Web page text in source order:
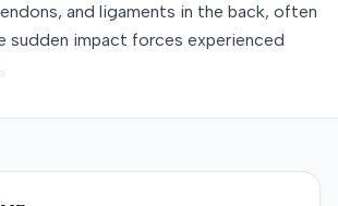
and ligaments in the back, often
sudden impact forces experienced